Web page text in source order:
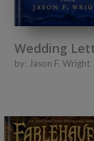
Wedding
by: Jason F. Wright